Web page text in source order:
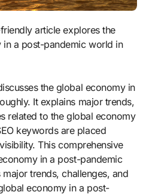
a post-pandemic world in
the global economy in
It explains major trends,
related to the global economy
keywords are placed
This comprehensive
in a post-pandemic
trends, challenges, and
economy in a post-